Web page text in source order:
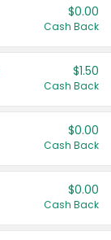
$0.00
Cash Back
$1.50
Cash Back
$0.00
Cash Back
$0.00
Cash Back